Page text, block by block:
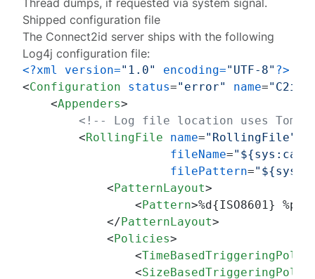
Thread dumps, if requested via system signal.
Shipped configuration file
The Connect2id server ships with the following
Log4j configuration file:
<?xml version="1.0" encoding="UTF-8" ?>
<Configuration status="error" name=
<Appenders>
<!-- Log file location uses
<RollingFile name="RollingFile"
fileName=
filePattern=
<PatternLayout>
<Pattern>%d{ISO8601} %p
</PatternLayout>
<Policies>
<
<